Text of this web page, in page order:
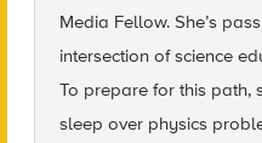
Media Fellow. She’s
intersection of science
To prepare for this path,
sleep over physics